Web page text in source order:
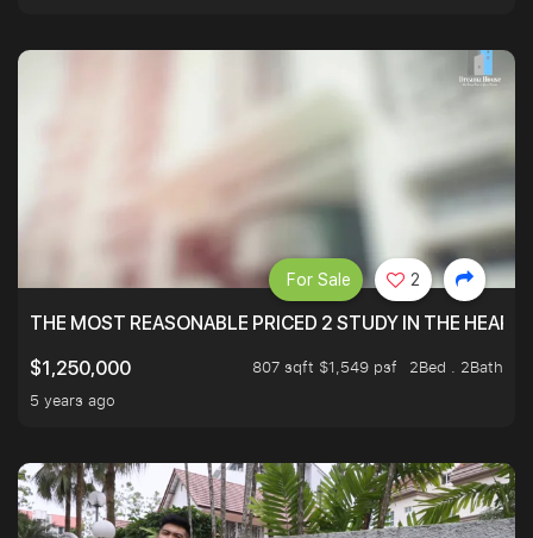
THE MOST REASONABLE PRICED 2 STUDY IN THE HEART
$1,250,000
807 sqft $1,549 psf
2Bed . 2Bath
5 years ago
For Sale 2